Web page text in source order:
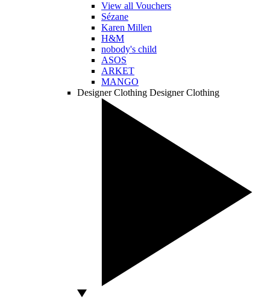
View all Vouchers
Sézane
Karen Millen
H&M
nobody's child
ASOS
ARKET
MANGO
Designer Clothing Designer Clothing